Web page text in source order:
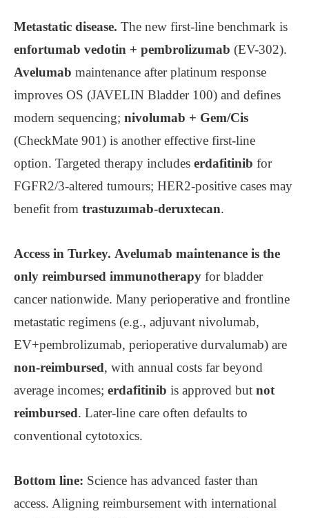
Metastatic disease. The new first-line benchmark is
enfortumab vedotin + pembrolizumab (EV-302).
Avelumab maintenance after platinum response
improves OS (JAVELIN Bladder 100) and defines
modern sequencing; nivolumab + Gem/Cis
(CheckMate 901) is another effective first-line
option. Targeted therapy includes erdafitinib for
FGFR2/3-altered tumours; HER2-positive cases may
benefit from trastuzumab-deruxtecan.
Access in Turkey. Avelumab maintenance is the
only reimbursed immunotherapy for bladder
cancer nationwide. Many perioperative and frontline
metastatic regimens (e.g., adjuvant nivolumab,
EV+pembrolizumab, perioperative durvalumab) are
non-reimbursed, with annual costs far beyond
average incomes; erdafitinib is approved but not
reimbursed. Later-line care often defaults to
conventional cytotoxics.
Bottom line: Science has advanced faster than
access. Aligning reimbursement with international